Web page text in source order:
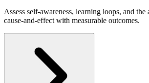
Assess self-awareness, learning loops, and
cause-and-effect with measurable outcomes.